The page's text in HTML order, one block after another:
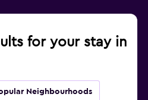
for your stay in
Neighbourhoods